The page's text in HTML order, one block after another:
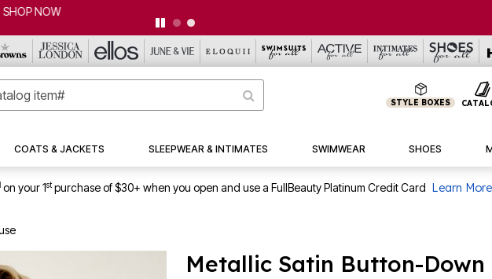
STYLE BOXES
COATS & JACKETS SLEEPWEAR & INTIMATES SWIMWEAR SHOES
on your 1stpurchase of $30+ when you open and use a FullBeauty Platinum Credit Card Learn More
Metallic Satin Button-Down